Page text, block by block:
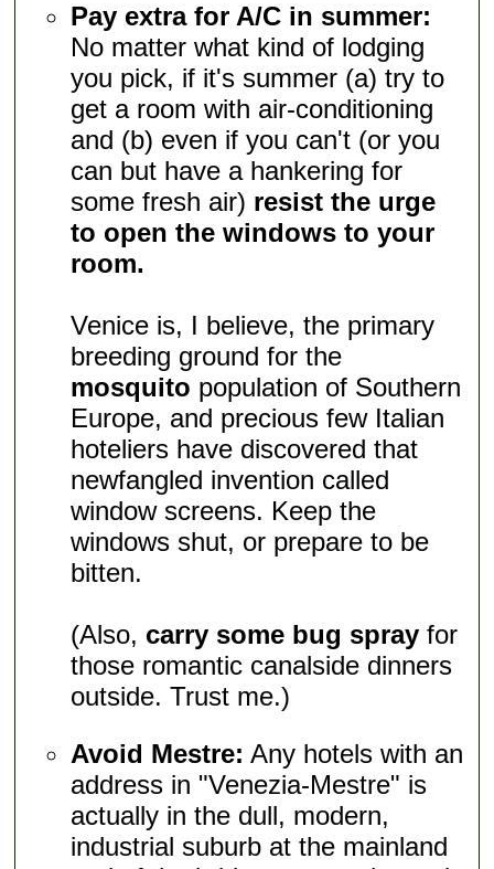
Pay extra for A/C in summer:
No matter what kind of lodging
you pick, if it's summer (a) try to
get a room with air-conditioning
and (b) even if you can't (or you
can but have a hankering for
some fresh air) resist the urge
to open the windows to your
room.
Venice is, I believe, the primary
breeding ground for the
mosquito population of Southern
Europe, and precious few Italian
hoteliers have discovered that
newfangled invention called
window screens. Keep the
windows shut, or prepare to be
bitten.
(Also, carry some bug spray for
those romantic canalside dinners
outside. Trust me.)
Avoid Mestre: Any hotels with an
address in "Venezia-Mestre" is
actually in the dull, modern,
industrial suburb at the mainland